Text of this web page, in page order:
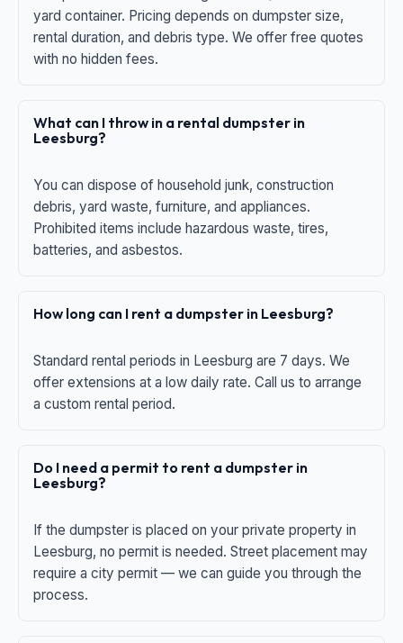
yard container. Pricing depends on dumpster size,
rental duration, and debris type. We offer free quotes
with no hidden fees.
What can I throw in a rental dumpster in
Leesburg?
You can dispose of household junk, construction
debris, yard waste, furniture, and appliances.
Prohibited items include hazardous waste, tires,
batteries, and asbestos.
How long can I rent a dumpster in Leesburg?
Standard rental periods in Leesburg are 7 days. We
offer extensions at a low daily rate. Call us to arrange
a custom rental period.
Do I need a permit to rent a dumpster in
Leesburg?
If the dumpster is placed on your private property in
Leesburg, no permit is needed. Street placement may
require a city permit — we can guide you through the
process.